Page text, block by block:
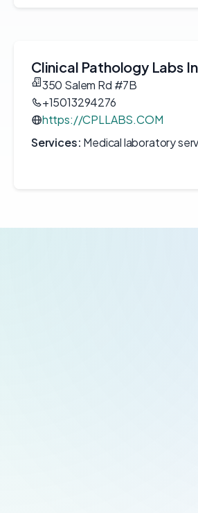
Clinical Pathology Labs
350 Salem Rd #7B
+15013294276
https://CPLLABS.COM
Services: Medical laboratory